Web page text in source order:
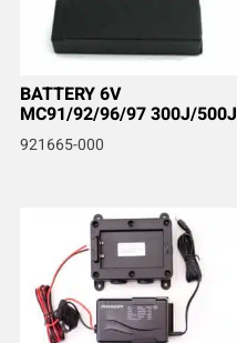
BATTERY 6V
MC91/92/96/97 300J/500J
921665-000